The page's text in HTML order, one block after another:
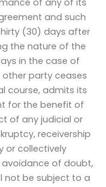
and such
(30) days after
the nature of the
in the case of
party ceases
course, admits its
for the benefit of
of any judicial or
receivership
or collectively
avoidance of doubt,
not be subject to a